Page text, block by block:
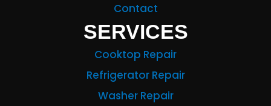
Contact
SERVICES
Cooktop Repair
Refrigerator Repair
Washer Repair